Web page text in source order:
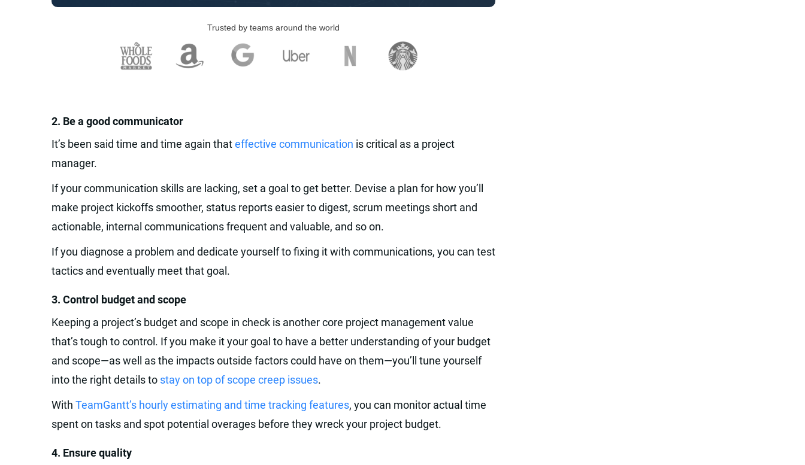
Trusted by teams around the world
‍2. Be a good communicator‍
It’s been said time and time again thateffective communication is critical as a project
manager.
If your communication skills are lacking, set a goal to get better. Devise a plan for how you’ll
make project kickoffs smoother, status reports easier to digest, scrum meetings short and
actionable, internal communications frequent and valuable, and so on.
If you diagnose a problem and dedicate yourself to fixing it with communications, you can test
tactics and eventually meet that goal.
‍3. Control budget and scope‍
Keeping a project’s budget and scope in check is another core project management value
that’s tough to control. If you make it your goal to have a better understanding of your budget
and scope—as well as the impacts outside factors could have on them—you’ll tune yourself
into the right details to stay on top of scope creep issues.
With TeamGantt’s hourly estimating and time tracking features, you can monitor actual time
spent on tasks and spot potential overages before they wreck your project budget.
‍4. Ensure quality‍